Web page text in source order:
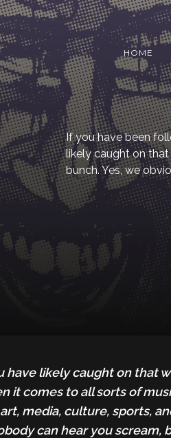
HOME
If you have been
likely caught on
bunch. Yes, we
likely caught on that
it comes to all sorts of
media, culture, sports,
can hear you